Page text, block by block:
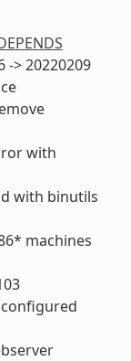
> 20220209
with
with binutils
machines